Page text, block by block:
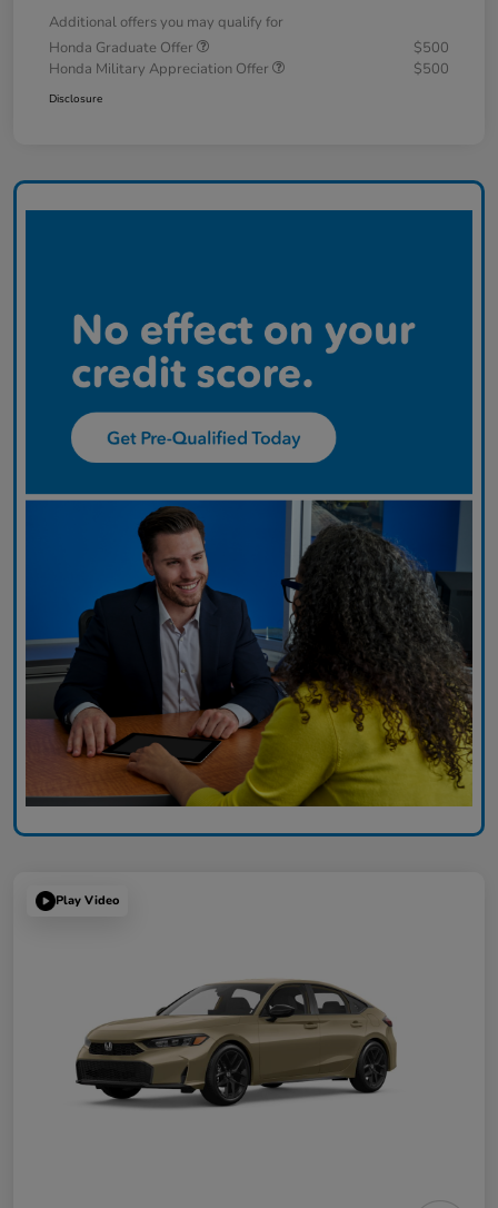
Additional offers you may qualify for
Honda Graduate Offer
$500
Honda Military Appreciation Offer
$500
Disclosure
Play Video